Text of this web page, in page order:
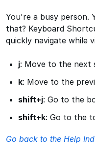
You're a busy person.
that? Keyboard
quickly navigate while
j: Move to the next
k: Move to the
shift+j: Go to the
shift+k: Go to the
Go back to the Help